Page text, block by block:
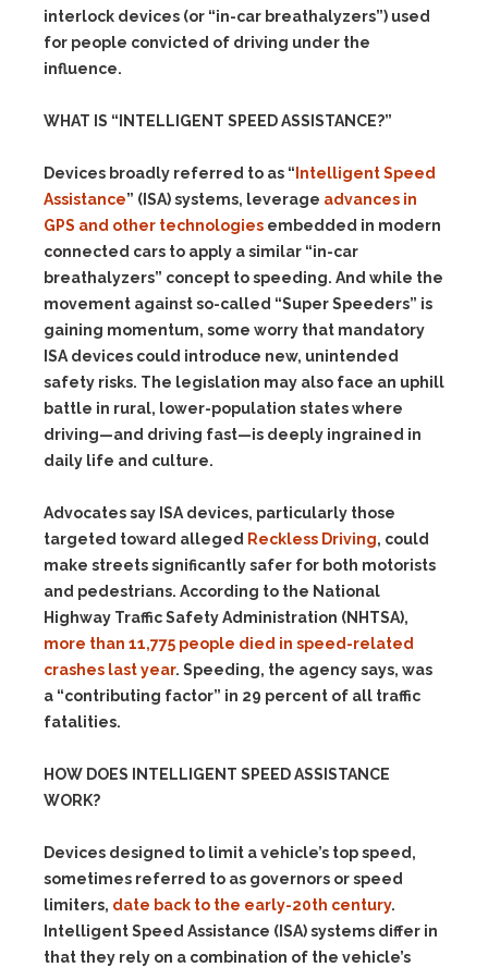
interlock devices (or “in-car breathalyzers”) used
for people convicted of driving under the
influence.
WHAT IS “INTELLIGENT SPEED ASSISTANCE?”
Devices broadly referred to as “ Intelligent Speed
Assistance” (ISA) systems, leverage advances in
GPS and other technologies embedded in modern
connected cars to apply a similar “in-car
breathalyzers” concept to speeding. And while the
movement against so-called “Super Speeders” is
gaining momentum, some worry that mandatory
ISA devices could introduce new, unintended
safety risks. The legislation may also face an uphill
battle in rural, lower-population states where
driving—and driving fast—is deeply ingrained in
daily life and culture.
Advocates say ISA devices, particularly those
targeted toward alleged Reckless Driving, could
make streets significantly safer for both motorists
and pedestrians. According to the National
Highway Traffic Safety Administration (NHTSA),
more than 11,775 people died in speed-related
crashes last year. Speeding, the agency says, was
a “contributing factor” in 29 percent of all traffic
fatalities.
HOW DOES
INTELLIGENT SPEED ASSISTANCE
WORK?
Devices designed to limit a vehicle’s top speed,
sometimes referred to as governors or speed
limiters, date back to the early-20th century.
Intelligent Speed Assistance (ISA) systems differ in
that they rely on a combination of the vehicle’s